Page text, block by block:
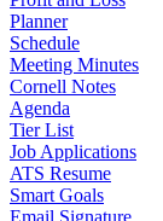
Planner
Schedule
Meeting Minutes
Cornell Notes
Agenda
Tier List
Job Applications
ATS Resume
Smart Goals
Email Signature